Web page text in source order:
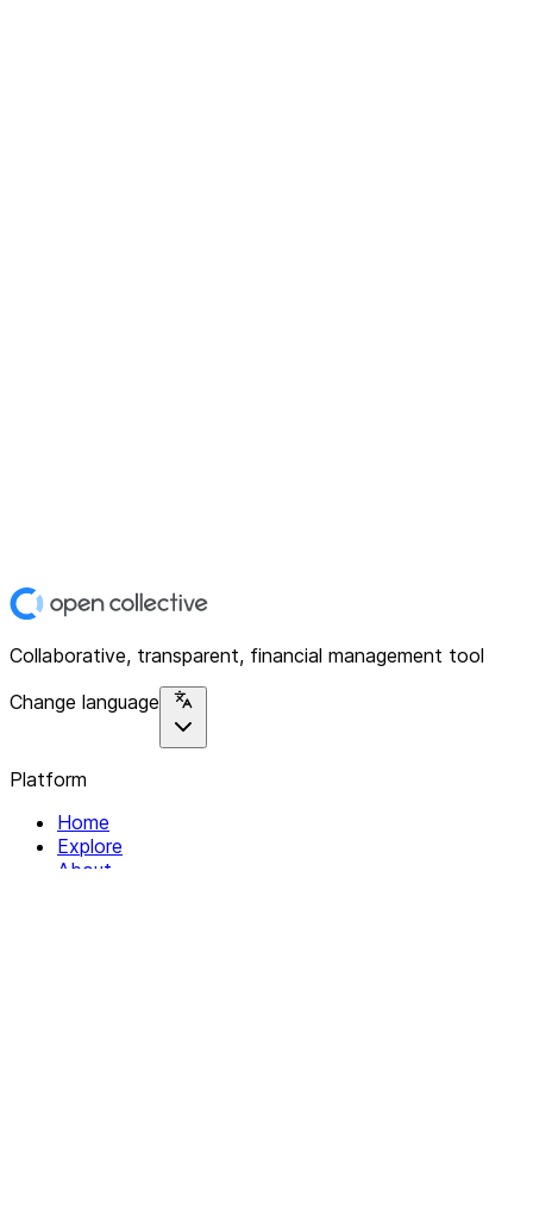
Collaborative, transparent, financial management tool
Change language
Platform
Home
Explore
About